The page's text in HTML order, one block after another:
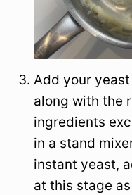
Add your
along with the
ingredients
in a stand
instant yeast,
at this stage